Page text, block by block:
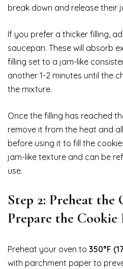
break down and release their
If you prefer a thicker filling,
saucepan. These will absorb
filling set to a jam-like
another 1-2 minutes until the
the mixture.
Once the filling has reached
remove it from the heat and
before using it to fill the
jam-like texture and can be
use.
Step 2: Preheat the
Prepare the Cookie
Preheat your oven to 350°F
with parchment paper to